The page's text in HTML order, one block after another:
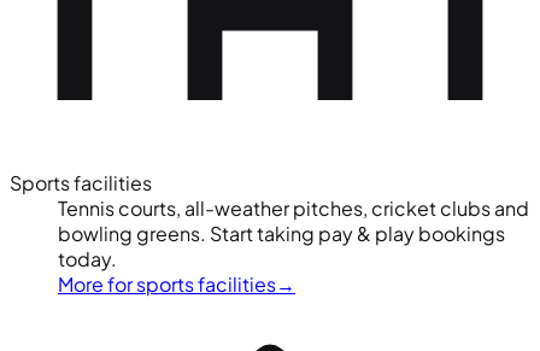
Sports facilities
Tennis courts, all-weather pitches, cricket clubs and
bowling greens. Start taking pay & play bookings
today.
More for sports facilities→